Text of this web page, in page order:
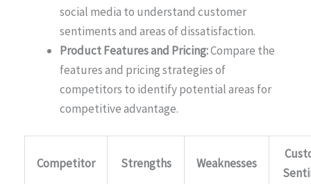
social media to understand customer
sentiments and areas of dissatisfaction.
Product Features and Pricing:Compare the
features and pricing strategies of
competitors to identify potential areas for
competitive advantage.
Competitor Strengths Weaknesses